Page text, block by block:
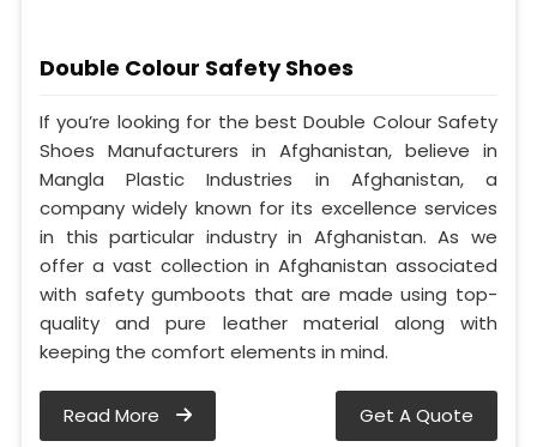
Double Colour Safety Shoes
If you’re looking for the best Double Colour Safety
Shoes Manufacturers in Afghanistan, believe in
Mangla Plastic Industries in Afghanistan, a
company widely known for its excellence services
in this particular industry in Afghanistan. As we
offer a vast collection in Afghanistan associated
with safety gumboots that are made using top-
quality and pure leather material along with
keeping the comfort elements in mind.
Read More Get A Quote